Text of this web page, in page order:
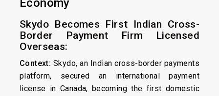
Economy
Skydo Becomes First Indian Cross-
Border Payment Firm Licensed
Overseas:
Context: Skydo, an Indian cross-border payments
platform, secured an international payment
license in Canada, becoming the first domestic